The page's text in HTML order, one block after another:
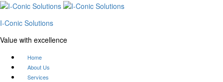
I-Conic Solutions
Value with excellence
Home
About Us
Services